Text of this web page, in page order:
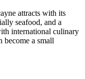
attracts with its
seafood, and a
international culinary
become a small